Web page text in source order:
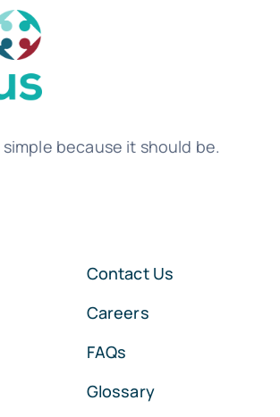
simple because it should be.
Contact Us
Careers
FAQs
Glossary